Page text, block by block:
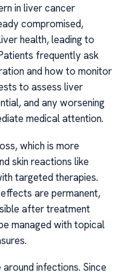
in liver cancer
compromised,
health, leading to
frequently ask
and how to monitor
to assess liver
and any worsening
medical attention.
which is more
skin reactions like
targeted therapies.
are permanent,
after treatment
managed with topical
infections. Since